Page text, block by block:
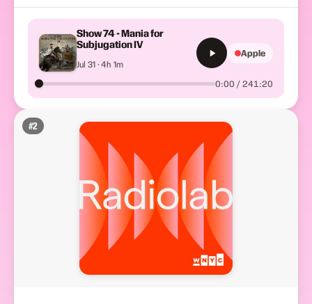
Show 74 - Mania for
Subjugation IV
Jul 31 · 4h 1m
0:00 / 241:20
Apple
#2